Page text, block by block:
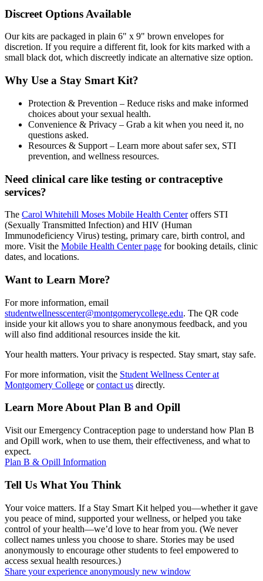
Discreet Options Available
Our kits are packaged in plain 6" x 9" brown envelopes for
discretion. If you require a different fit, look for kits marked with a
small black dot, which discreetly indicate an alternative size option.
Why Use a Stay Smart Kit?
Protection & Prevention – Reduce risks and make informed
choices about your sexual health.
Convenience & Privacy – Grab a kit when you need it, no
questions asked.
Resources & Support – Learn more about safer sex, STI
prevention, and wellness resources.
Need clinical care like testing or contraceptive
services?
The Carol Whitehill Moses Mobile Health Centeroffers STI
(Sexually Transmitted Infection) and HIV (Human
Immunodeficiency Virus) testing, primary care, birth control, and
more. Visit the Mobile Health Center page for booking details, clinic
dates, and locations.
Want to Learn More?
For more information, email
studentwellnesscenter@montgomerycollege.edu. The QR code
inside your kit allows you to share anonymous feedback, and you
will also find additional resources inside the kit.
Your health matters. Your privacy is respected. Stay smart, stay safe.
For more information, visit the Student Wellness Center at
Montgomery College orcontact us directly.
Learn More About Plan B and Opill
Visit our Emergency Contraception page to understand how Plan B
and Opill work, when to use them, their effectiveness, and what to
expect.
Plan B & Opill Information
Tell Us What You Think
Your voice matters. If a Stay Smart Kit helped you—whether it gave
you peace of mind, supported your wellness, or helped you take
control of your health—we’d love to hear from you. (We never
collect names unless you choose to share. Stories may be used
anonymously to encourage other students to feel empowered to
access sexual health resources.)
Share your experience anonymously new window